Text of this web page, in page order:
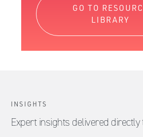
GO TO
LIBRARY
INSIGHTS
Expert insights delivered directly